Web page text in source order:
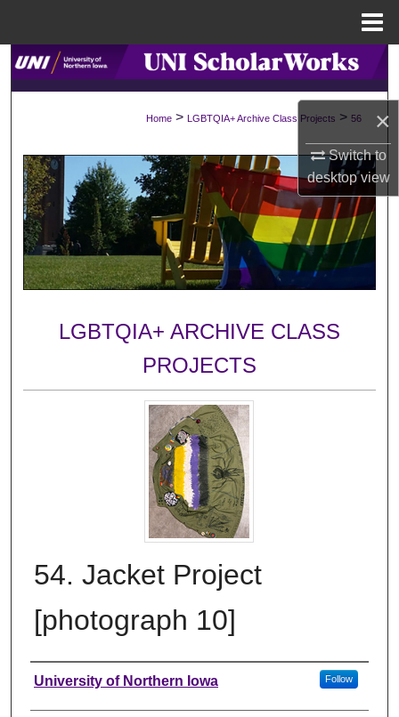
×
Switch to
desktopview
Search
Browse Collections
My Account
About
Digital Commons Network™
Home > LGBTQIA+ Archive Class Projects > 56
LGBTQIA+ ARCHIVE CLASS
PROJECTS
54. Jacket Project
[photograph 10]
Creator
University of Northern Iowa Follow